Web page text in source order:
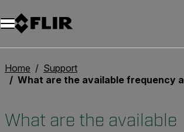
Home
Support
What are the available frequency and range combinations for the FLIR T1030sc/T1050sc with a high-speed interface (HSI) box in ResearchIR 4?
What are the available